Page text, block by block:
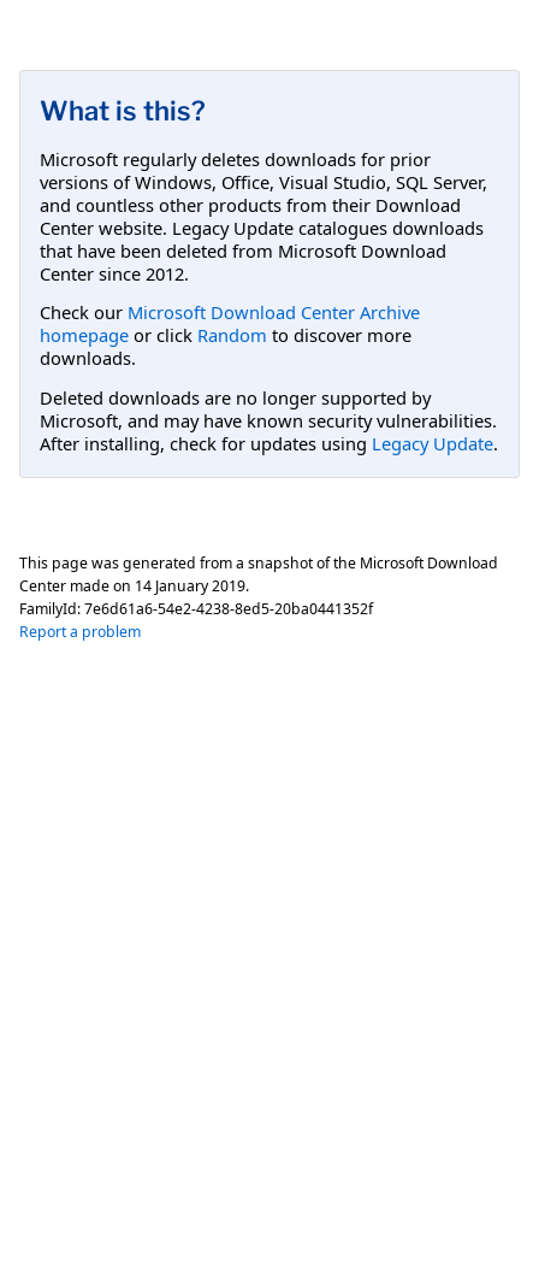
What is this?
Microsoft regularly deletes downloads for prior
versions of Windows, Office, Visual Studio, SQL Server,
and countless other products from their Download
Center website. Legacy Update catalogues downloads
that have been deleted from Microsoft Download
Center since 2012.
Check our Microsoft Download Center Archive
homepage or click Random to discover more
downloads.
Deleted downloads are no longer supported by
Microsoft, and may have known security vulnerabilities.
After installing, check for updates using Legacy Update.
This page was generated from a snapshot of the Microsoft Download
Center made on 14 January 2019.
FamilyId:7e6d61a6-54e2-4238-8ed5-20ba0441352f
Report a problem